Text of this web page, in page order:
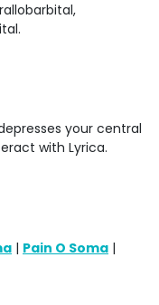
your central
with Lyrica.
| Pain O Soma |